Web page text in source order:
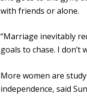
with friends or alone.
“Marriage inevitably
goals to chase. I don’t
More women are
independence, said